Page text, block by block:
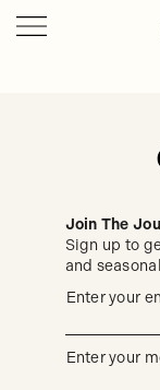
Join The
Sign up to
and
up
get
updates
about
Enter your
(required)
Enter your
(required)